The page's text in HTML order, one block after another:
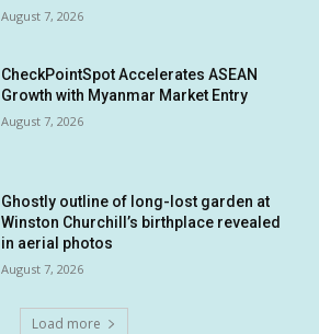
August 7, 2026
CheckPointSpot Accelerates ASEAN
Growth with Myanmar Market Entry
August 7, 2026
Ghostly outline of long-lost garden at
Winston Churchill’s birthplace revealed
in aerial photos
August 7, 2026
Load more